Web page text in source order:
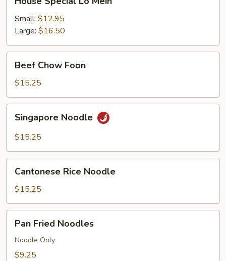
Special
Lo
Mein
Small: $12.95
Large: $16.50
Chow
Foon
Beef Chow Foon
$15.25
Noodle
Singapore Noodle
$15.25
Rice
Noodle
Cantonese Rice Noodle
$15.25
Fried
Noodles
Pan Fried Noodles
Noodle Only
$9.25